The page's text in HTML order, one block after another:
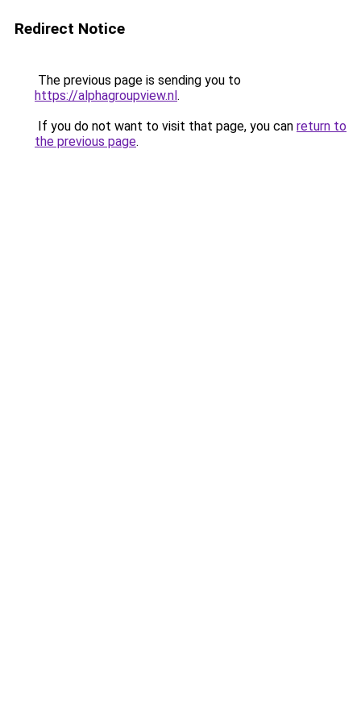
Redirect Notice
The previous page is sending you to
https://alphagroupview.nl.
If you do not want to visit that page, you can return to
the previous page.